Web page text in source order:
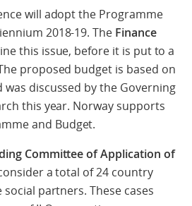
will adopt the Programme
2018-19. The Finance
this issue, before it is put to a
proposed budget is based on
discussed by the Governing
this year. Norway supports
and Budget.
Committee of Application of
a total of 24 country
social partners. These cases